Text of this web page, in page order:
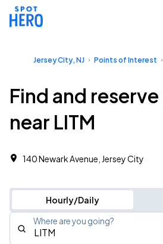
Jersey City, NJ Points of Interest
Find and
near LITM
140 Newark Avenue, Jersey City
Hourly/Daily
Where are you going?